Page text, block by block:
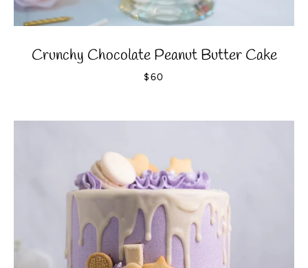
Crunchy Chocolate Peanut Butter Cake
$60